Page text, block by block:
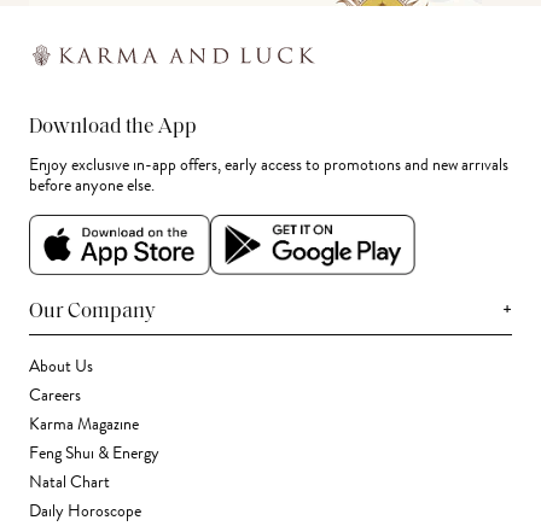
Download the App
Enjoy exclusive in-app offers, early access to promotions and new arrivals
before anyone else.
Our Company +
About Us
Careers
Karma Magazine
Feng Shui & Energy
Natal Chart
Daily Horoscope